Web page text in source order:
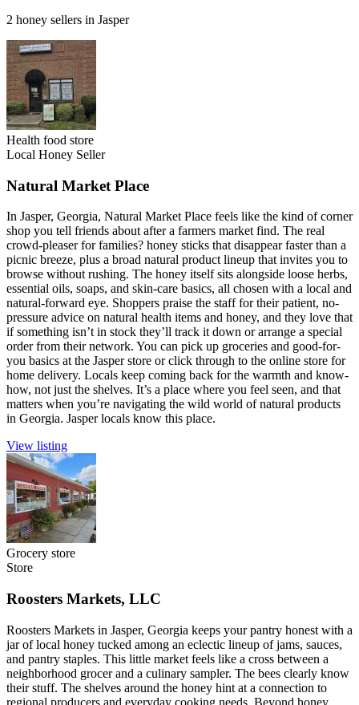
2 honey sellers in Jasper
Health food store
Local Honey Seller
Natural Market Place
In Jasper, Georgia, Natural Market Place feels like the kind of corner
shop you tell friends about after a farmers market find. The real
crowd-pleaser for families? honey sticks that disappear faster than a
picnic breeze, plus a broad natural product lineup that invites you to
browse without rushing. The honey itself sits alongside loose herbs,
essential oils, soaps, and skin-care basics, all chosen with a local and
natural-forward eye. Shoppers praise the staff for their patient, no-
pressure advice on natural health items and honey, and they love that
if something isn’t in stock they’ll track it down or arrange a special
order from their network. You can pick up groceries and good-for-
you basics at the Jasper store or click through to the online store for
home delivery. Locals keep coming back for the warmth and know-
how, not just the shelves. It’s a place where you feel seen, and that
matters when you’re navigating the wild world of natural products
in Georgia. Jasper locals know this place.
View listing
Grocery store
Store
Roosters Markets, LLC
Roosters Markets in Jasper, Georgia keeps your pantry honest with a
jar of local honey tucked among an eclectic lineup of jams, sauces,
and pantry staples. This little market feels like a cross between a
neighborhood grocer and a culinary sampler. The bees clearly know
their stuff. The shelves around the honey hint at a connection to
regional producers and everyday cooking needs. Beyond honey